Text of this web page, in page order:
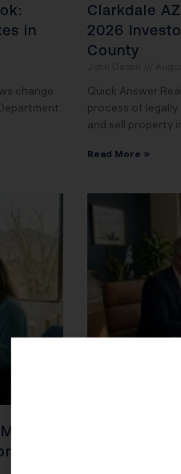
in
change
Clarkdale
2026
County
Quick Answer
process of
and sell property
Read More »
in